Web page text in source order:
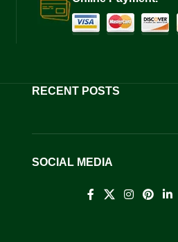
RECENT POSTS
SOCIAL MEDIA